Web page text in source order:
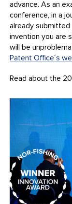
advance. As an
conference, in a
already
invention you are
will be
Patent Office´s
Read about the